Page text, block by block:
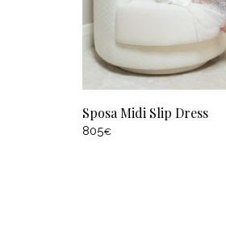
Sposa Midi Slip Dress
805€